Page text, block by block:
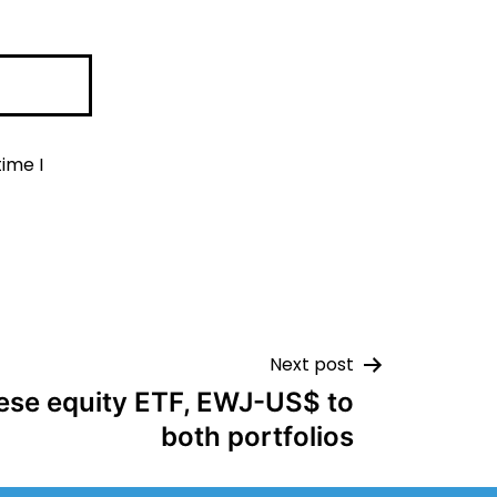
I
Next post
equity ETF, EWJ-US$ to
both portfolios